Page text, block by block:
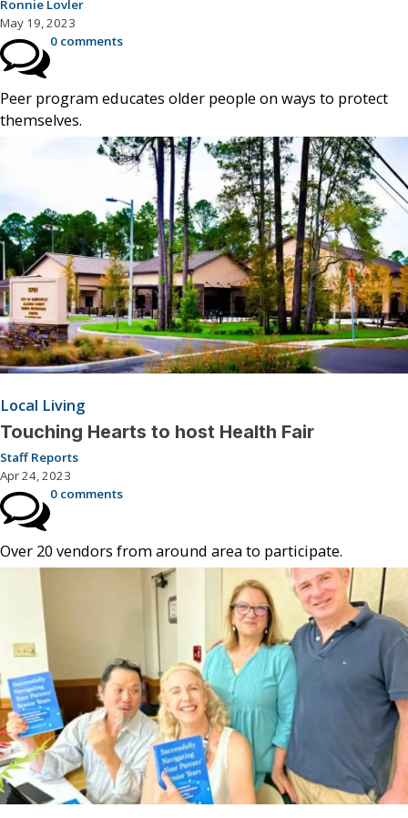
Ronnie Lovler
May 19, 2023
0 comments
Peer program educates older people on ways to protect
themselves.
Local Living
Touching Hearts to host Health Fair
Staff Reports
Apr 24, 2023
0 comments
Over 20 vendors from around area to participate.